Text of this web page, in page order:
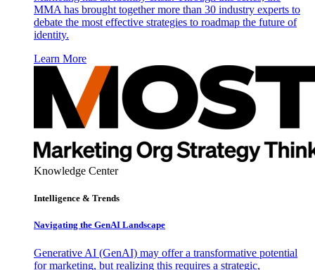
MMA has brought together more than 30 industry experts to
debate the most effective strategies to roadmap the future of
identity.
Learn More
Knowledge Center
Intelligence & Trends
Navigating the GenAI Landscape
Generative AI (GenAI) may offer a transformative potential
for marketing, but realizing this requires a strategic,